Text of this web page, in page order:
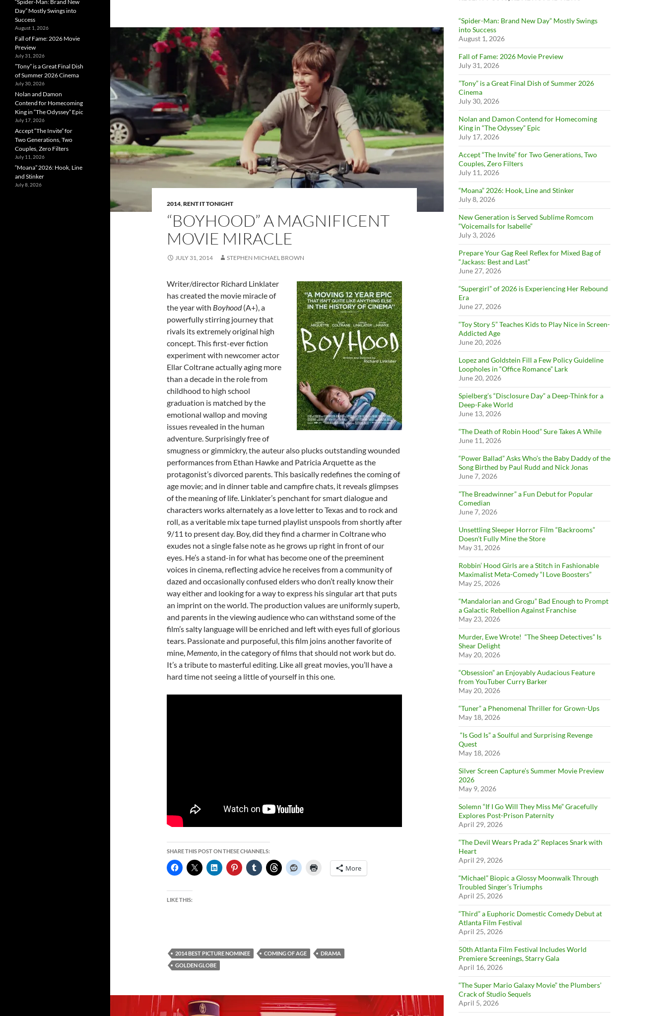
2014,RENT IT TONIGHT
“BOYHOOD” A MAGNIFICENT
MOVIE MIRACLE
JULY 31, 2014 STEPHEN MICHAEL BROWN
Writer/director Richard Linklater
has created the movie miracle of
the year with Boyhood(A+), a
powerfully stirring journey that
rivals its extremely original high
concept. This first-ever fiction
experiment with newcomer actor
Ellar Coltrane actually aging more
than a decade in the role from
childhood to high school
graduation is matched by the
emotional wallop and moving
issues revealed in the human
adventure. Surprisingly free of
smugness or gimmickry, the auteur also plucks outstanding wounded
performances from Ethan Hawke and Patricia Arquette as the
protagonist’s divorced parents. This basically redefines the coming of
age movie; and in dinner table and campfire chats, it reveals glimpses
of the meaning of life. Linklater’s penchant for smart dialogue and
characters works alternately as a love letter to Texas and to rock and
roll, as a veritable mix tape turned playlist unspools from shortly after
9/11 to present day. Boy, did they find a charmer in Coltrane who
exudes not a single false note as he grows up right in front of our
eyes. He’s a stand-in for what has become one of the preeminent
voices in cinema, reflecting advice he receives from a community of
dazed and occasionally confused elders who don’t really know their
way either and looking for a way to express his singular art that puts
an imprint on the world. The production values are uniformly superb,
and parents in the viewing audience who can withstand some of the
film’s salty language will be enriched and left with eyes full of glorious
tears. Passionate and purposeful, this film joins another favorite of
mine, Memento, in the category of films that should not work but do.
It’s a tribute to masterful editing. Like all great movies, you’ll have a
hard time not seeing a little of yourself in this one.
SHARE THIS POST ON THESE CHANNELS:
More
LIKE THIS:
2014 BEST PICTURE NOMINEE COMING OF AGE
DRAMA
GOLDEN GLOBE
“Spider-Man: Brand New Day” Mostly Swings
into Success
August 1, 2026
Fall of Fame: 2026 Movie Preview
July 31, 2026
”Tony” is a Great Final Dish of Summer 2026
Cinema
July 30, 2026
Nolan and Damon Contend for Homecoming
King in “The Odyssey” Epic
July 17, 2026
Accept “The Invite” for Two Generations, Two
Couples, Zero Filters
July 11, 2026
“Moana” 2026: Hook, Line and Stinker
July 8, 2026
New Generation is Served Sublime Romcom
“Voicemails for Isabelle”
July 3, 2026
Prepare Your Gag Reel Reflex for Mixed Bag of
“Jackass: Best and Last”
June 27, 2026
“Supergirl” of 2026 is Experiencing Her Rebound
Era
June 27, 2026
“Toy Story 5” Teaches Kids to Play Nice in Screen-
Addicted Age
June 20, 2026
Lopez and Goldstein Fill a Few Policy Guideline
Loopholes in “Office Romance” Lark
June 20, 2026
Spielberg’s “Disclosure Day” a Deep-Think for a
Deep-Fake World
June 13, 2026
“The Death of Robin Hood” Sure Takes A While
June 11, 2026
“Power Ballad” Asks Who’s the Baby Daddy of the
Song Birthed by Paul Rudd and Nick Jonas
June 7, 2026
”The Breadwinner” a Fun Debut for Popular
Comedian
June 7, 2026
Unsettling Sleeper Horror Film “Backrooms”
Doesn’t Fully Mine the Store
May 31, 2026
Robbin’ Hood Girls are a Stitch in Fashionable
Maximalist Meta-Comedy “I Love Boosters”
May 25, 2026
“Mandalorian and Grogu” Bad Enough to Prompt
a Galactic Rebellion Against Franchise
May 23, 2026
Murder, Ewe Wrote! “The Sheep Detectives” Is
Shear Delight
May 20, 2026
“Obsession” an Enjoyably Audacious Feature
from YouTuber Curry Barker
May 20, 2026
“Tuner” a Phenomenal Thriller for Grown-Ups
May 18, 2026
“Is God Is” a Soulful and Surprising Revenge
Quest
May 18, 2026
Silver Screen Capture’s Summer Movie Preview
2026
May 9, 2026
Solemn “If I Go Will They Miss Me” Gracefully
Explores Post-Prison Paternity
April 29, 2026
“The Devil Wears Prada 2” Replaces Snark with
Heart
April 29, 2026
“Michael” Biopic a Glossy Moonwalk Through
Troubled Singer’s Triumphs
April 25, 2026
“Third” a Euphoric Domestic Comedy Debut at
Atlanta Film Festival
April 25, 2026
50th Atlanta Film Festival Includes World
Premiere Screenings, Starry Gala
April 16, 2026
“The Super Mario Galaxy Movie” the Plumbers’
Crack of Studio Sequels
April 5, 2026
“Spider-Man: Brand New
Day” Mostly Swings into
Success
August 1, 2026
Fall of Fame: 2026 Movie
Preview
July 31, 2026
”Tony” is a Great Final Dish
of Summer 2026 Cinema
July 30, 2026
Nolan and Damon
Contend for Homecoming
King in “The Odyssey” Epic
July 17, 2026
Accept “The Invite” for
Two Generations, Two
Couples, Zero Filters
July 11, 2026
“Moana” 2026: Hook, Line
and Stinker
July 8, 2026